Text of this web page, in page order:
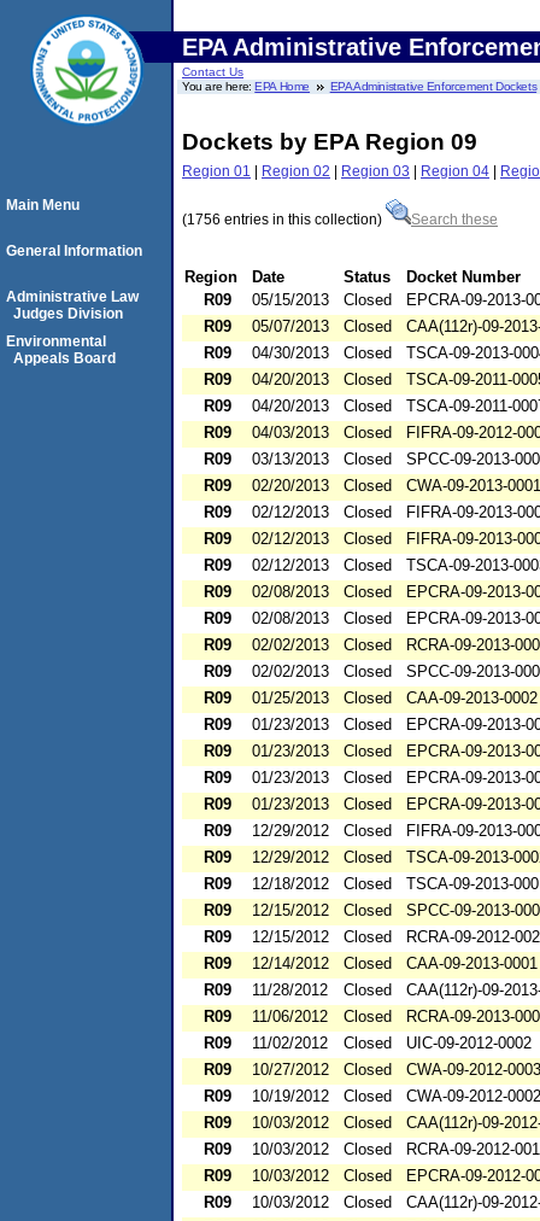
EPA Administrative
Contact Us
You are here:EPA Home EPA Administrative Enforcement Dockets
Dockets by EPA Region 09
Region 01 | Region 02 | Region 03 | Region 04 |
(1756 entries in this collection) Search these
Region Date Status
Docket Number
R09
05/15/2013 Closed
EPCRA-09-2013-
R09
05/07/2013 Closed
CAA(112r)-09-
R09
04/30/2013 Closed
TSCA-09-2013-
R09
04/20/2013 Closed
TSCA-09-2011-
R09
04/20/2013 Closed
TSCA-09-2011-
R09
04/03/2013 Closed
FIFRA-09-2012-
R09
03/13/2013 Closed
SPCC-09-2013-
R09
02/20/2013 Closed
CWA-09-2013-0001
R09
02/12/2013 Closed
FIFRA-09-2013-
R09
02/12/2013 Closed
FIFRA-09-2013-
R09
02/12/2013 Closed
TSCA-09-2013-
R09
02/08/2013 Closed
EPCRA-09-2013-
R09
02/08/2013 Closed
EPCRA-09-2013-
R09
02/02/2013 Closed
RCRA-09-2013-
R09
02/02/2013 Closed
SPCC-09-2013-
R09
01/25/2013 Closed
CAA-09-2013-0002
R09
01/23/2013 Closed
EPCRA-09-2013-
R09
01/23/2013 Closed
EPCRA-09-2013-
R09
01/23/2013 Closed
EPCRA-09-2013-
R09
01/23/2013 Closed
EPCRA-09-2013-
R09
12/29/2012 Closed
FIFRA-09-2013-
R09
12/29/2012 Closed
TSCA-09-2013-
R09
12/18/2012 Closed
TSCA-09-2013-
R09
12/15/2012 Closed
SPCC-09-2013-
R09
12/15/2012 Closed
RCRA-09-2012-
R09
12/14/2012 Closed
CAA-09-2013-0001
R09
11/28/2012 Closed
CAA(112r)-09-
R09
11/06/2012 Closed
RCRA-09-2013-
R09
11/02/2012 Closed
UIC-09-2012-0002
R09
10/27/2012 Closed
CWA-09-2012-0003
R09
10/19/2012 Closed
CWA-09-2012-0002
R09
10/03/2012 Closed
CAA(112r)-09-
R09
10/03/2012 Closed
RCRA-09-2012-
R09
10/03/2012 Closed
EPCRA-09-2012-
R09
10/03/2012 Closed
CAA(112r)-09-
Main Menu
General Information
Administrative Law
Judges Division
Environmental
Appeals Board